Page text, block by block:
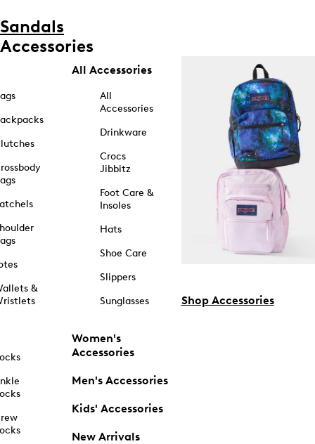
Sandals
Accessories
&
All Accessories
All
Accessories
Drinkware
Crocs
Jibbitz
Foot Care &
Insoles
Hats
Shoe Care
Slippers
Sunglasses
Women's
Accessories
Men's Accessories
Kids' Accessories
New Arrivals
Shop Accessories